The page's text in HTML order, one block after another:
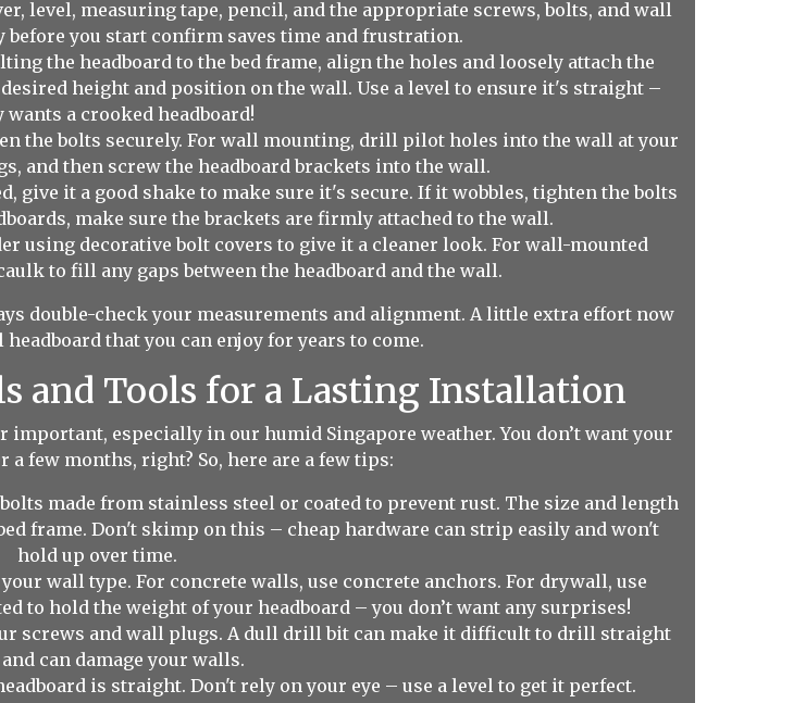
level, measuring tape, pencil, and the appropriate screws, bolts, and wall
before you start confirm saves time and frustration.
the headboard to the bed frame, align the holes and loosely attach the
height and position on the wall. Use a level to ensure it's straight –
wants a crooked headboard!
the bolts securely. For wall mounting, drill pilot holes into the wall at your
and then screw the headboard brackets into the wall.
give it a good shake to make sure it's secure. If it wobbles, tighten the bolts
make sure the brackets are firmly attached to the wall.
using decorative bolt covers to give it a cleaner look. For wall-mounted
to fill any gaps between the headboard and the wall.
double-check your measurements and alignment. A little extra effort now
that you can enjoy for years to come.
and Tools for a Lasting Installation
especially in our humid Singapore weather. You don’t want your
few months, right? So, here are a few tips:
made from stainless steel or coated to prevent rust. The size and length
frame. Don't skimp on this – cheap hardware can strip easily and won't
hold up over time.
wall type. For concrete walls, use concrete anchors. For drywall, use
to hold the weight of your headboard – you don’t want any surprises!
screws and wall plugs. A dull drill bit can make it difficult to drill straight
can damage your walls.
is straight. Don't rely on your eye – use a level to get it perfect.